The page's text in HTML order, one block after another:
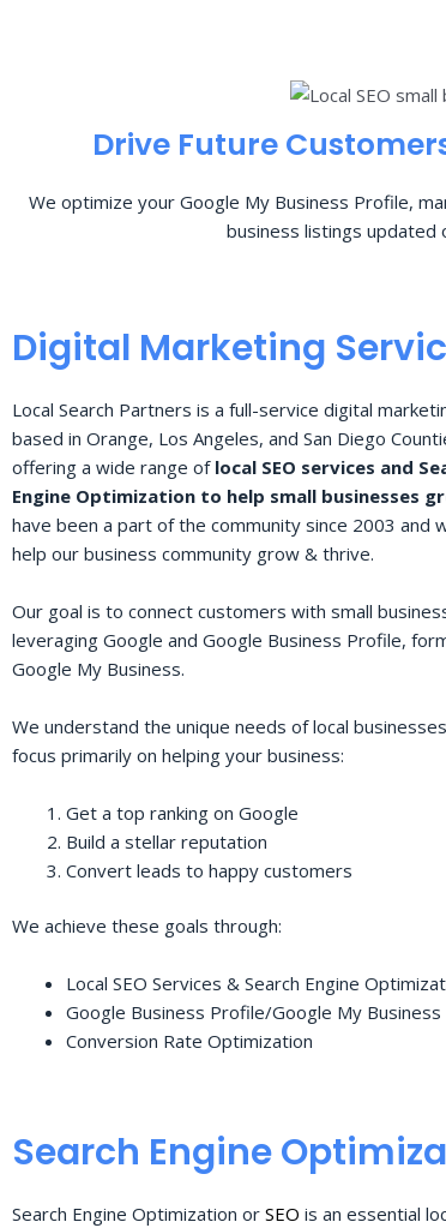
Drive Future
We optimize your Google My Business Profile,
business listings updated
Digital Marketing
Local Search Partners is a full-service digital
based in Orange, Los Angeles, and San Diego
offering a wide range of local SEO services and
Engine Optimization to help small businesses
have been a part of the community since 2003 and
help our business community grow & thrive.
Our goal is to connect customers with small
leveraging Google and Google Business Profile,
Google My Business.
We understand the unique needs of local
focus primarily on helping your business:
Get a top ranking on Google
Build a stellar reputation
Convert leads to happy customers
We achieve these goals through:
Local SEO Services & Search Engine
Google Business Profile/Google My Business
Conversion Rate Optimization
Search Engine
Search Engine Optimization or SEO is an essential